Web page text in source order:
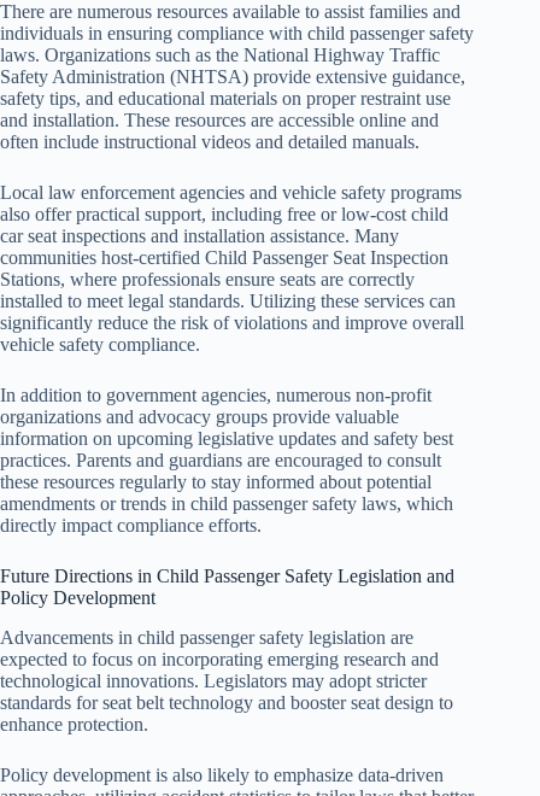
There are numerous resources available to assist families and
individuals in ensuring compliance with child passenger safety
laws. Organizations such as the National Highway Traffic
Safety Administration (NHTSA) provide extensive guidance,
safety tips, and educational materials on proper restraint use
and installation. These resources are accessible online and
often include instructional videos and detailed manuals.
Local law enforcement agencies and vehicle safety programs
also offer practical support, including free or low-cost child
car seat inspections and installation assistance. Many
communities host-certified Child Passenger Seat Inspection
Stations, where professionals ensure seats are correctly
installed to meet legal standards. Utilizing these services can
significantly reduce the risk of violations and improve overall
vehicle safety compliance.
In addition to government agencies, numerous non-profit
organizations and advocacy groups provide valuable
information on upcoming legislative updates and safety best
practices. Parents and guardians are encouraged to consult
these resources regularly to stay informed about potential
amendments or trends in child passenger safety laws, which
directly impact compliance efforts.
Future Directions in Child Passenger Safety Legislation and
Policy Development
Advancements in child passenger safety legislation are
expected to focus on incorporating emerging research and
technological innovations. Legislators may adopt stricter
standards for seat belt technology and booster seat design to
enhance protection.
Policy development is also likely to emphasize data-driven